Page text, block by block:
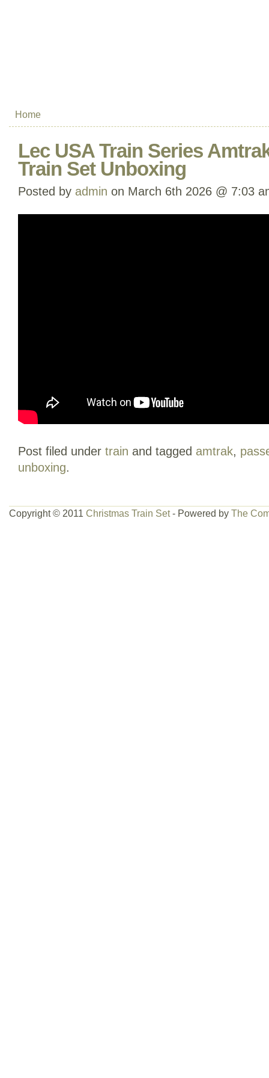
Home
Lec USA Train Series
Train Set Unboxing
Posted by admin on March 6th 2026 @ 7:03
Post filed under train and tagged amtrak,
unboxing.
Copyright © 2011 Christmas Train Set- Powered by The